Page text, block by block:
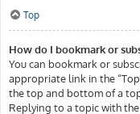
Top
How do I bookmark or
You can bookmark or
appropriate link in the
the top and bottom of a
Replying to a topic with